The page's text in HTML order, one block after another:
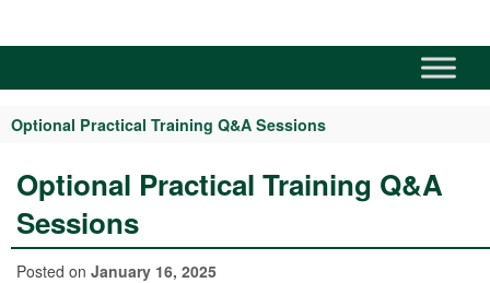
Optional Practical Training Q&A Sessions
Optional Practical Training Q&A
Sessions
Posted on January 16, 2025